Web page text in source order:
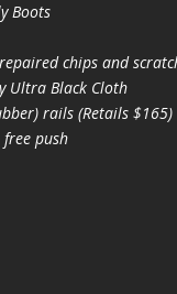
Boots
chips and
Ultra Black Cloth
rails (Retails $165)
push